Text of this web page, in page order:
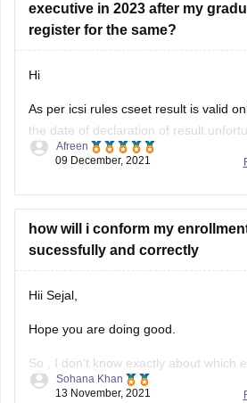
executive in 2023 after my
register for the same?
Hi
As per icsi rules cseet result is valid
the date of declaration of
result wont work after graduation.you
However,you can register yourself in
Afreen
09 December, 2021
how will i conform my
sucessfully and correctly
Hii Sejal,
Hope you are doing good.
So , I don't know exactly about which
about. You haven't mentioned the
Sohana Khan
13 November, 2021